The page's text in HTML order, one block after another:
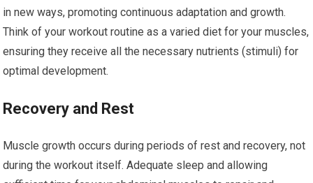
in new ways, promoting continuous adaptation and growth.
Think of your workout routine as a varied diet for your muscles,
ensuring they receive all the necessary nutrients (stimuli) for
optimal development.
Recovery and Rest
Muscle growth occurs during periods of rest and recovery, not
during the workout itself. Adequate sleep and allowing